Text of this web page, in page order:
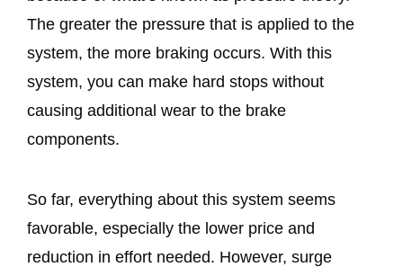
The greater the pressure that is applied to the
system, the more braking occurs. With this
system, you can make hard stops without
causing additional wear to the brake
components.
So far, everything about this system seems
favorable, especially the lower price and
reduction in effort needed. However, surge